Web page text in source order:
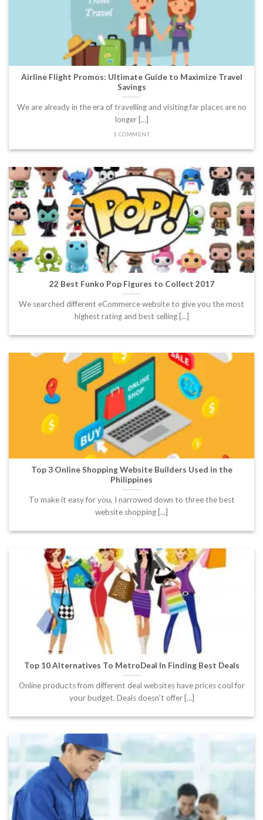
Airline Flight Promos: Ultimate Guide to Maximize Travel
Savings
We are already in the era of travelling and visiting far places are no
longer [...]
1 COMMENT
22 Best Funko Pop Figures to Collect 2017
We searched different eCommerce website to give you the most
highest rating and best selling [...]
Top 3 Online Shopping Website Builders Used in the
Philippines
To make it easy for you, I narrowed down to three the best
website shopping [...]
Top 10 Alternatives To MetroDeal In Finding Best Deals
Online products from different deal websites have prices cool for
your budget. Deals doesn’t offer [...]